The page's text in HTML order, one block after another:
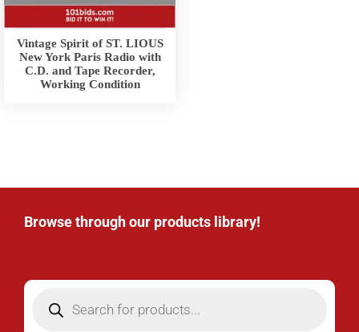
Vintage Spirit of ST. LIOUS
New York Paris Radio with
C.D. and Tape Recorder,
Working Condition
Browse through our products library!